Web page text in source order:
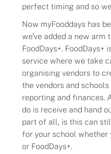
perfect timing and so
Now myFooddays has
we’ve added a new
FoodDays+. FoodDays+
service where we take
organising vendors to
the vendors and
reporting and finances.
do is receive and hand
part of all, is this can
for your school whether
or FoodDays+.